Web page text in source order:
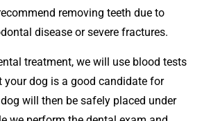
removing teeth due to
disease or severe fractures.
treatment, we will use blood tests
your dog is a good candidate for
will then be safely placed under